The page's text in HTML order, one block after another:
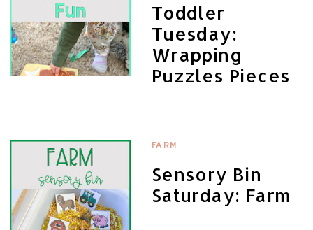
Toddler
Tuesday:
Wrapping
Puzzles Pieces
FARM
Sensory Bin
Saturday: Farm